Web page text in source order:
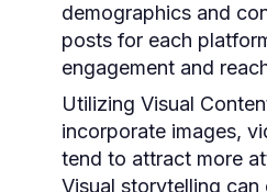
demographics and
posts for each
engagement and
Utilizing Visual
incorporate images,
tend to attract more
Visual storytelling